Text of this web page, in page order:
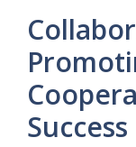
Success